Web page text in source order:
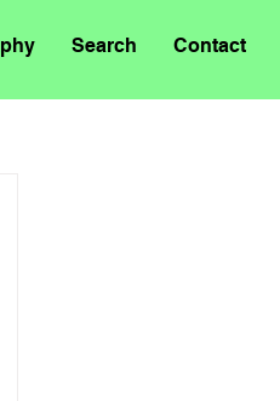
Search Contact